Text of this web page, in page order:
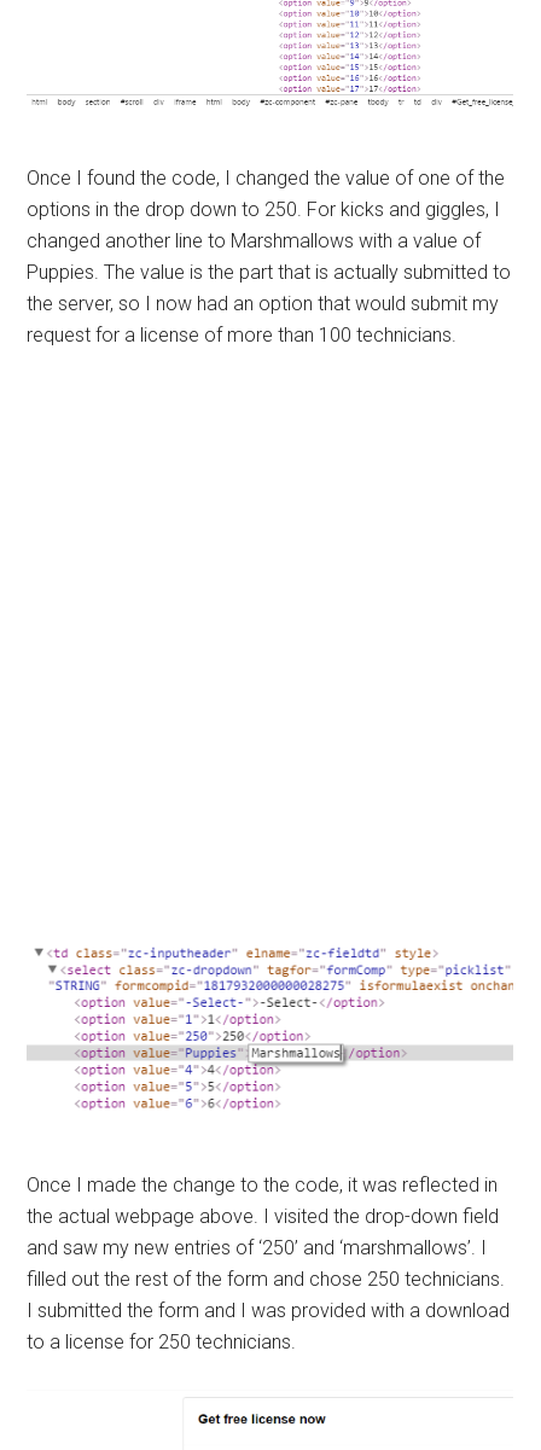
Once I found the code, I changed the value of one of the
options in the drop down to 250. For kicks and giggles, I
changed another line to Marshmallows with a value of
Puppies. The value is the part that is actually submitted to
the server, so I now had an option that would submit my
request for a license of more than 100 technicians.
Once I made the change to the code, it was reflected in
the actual webpage above. I visited the drop-down field
and saw my new entries of ‘250’ and ‘marshmallows’. I
filled out the rest of the form and chose 250 technicians.
I submitted the form and I was provided with a download
to a license for 250 technicians.